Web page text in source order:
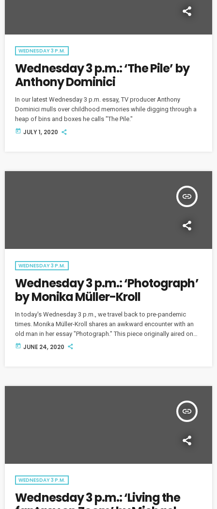
WEDNESDAY 3 P.M.
Wednesday 3 p.m.: ‘The Pile’ by
Anthony Dominici
In our latest Wednesday 3 p.m. essay, TV producer Anthony
Dominici mulls over childhood memories while digging through a
heap of bins and boxes he calls "The Pile."
today JULY 1, 2020
insert_link
WEDNESDAY 3 P.M.
Wednesday 3 p.m.: ‘Photograph’
by Monika Müller-Kroll
In today's Wednesday 3 p.m., we travel back to pre-pandemic
times. Monika Müller-Kroll shares an awkward encounter with an
old man in her essay "Photograph." This piece originally aired on
August 7, 2019.
today JUNE 24, 2020
insert_link
WEDNESDAY 3 P.M.
Wednesday 3 p.m.: ‘Living the